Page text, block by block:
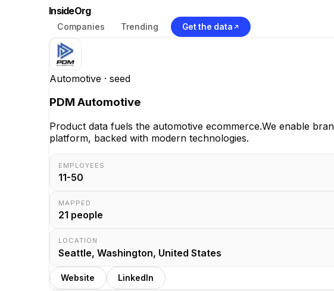
InsideOrg
Companies Trending Get the data
Automotive · seed
PDM Automotive
Product data fuels the automotive ecommerce.We enable
platform, backed with modern technologies.
EMPLOYEES
11-50
MAPPED
21 people
LOCATION
Seattle, Washington, United States
Website LinkedIn